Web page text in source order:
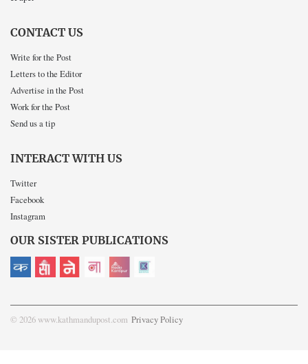
CONTACT US
Write for the Post
Letters to the Editor
Advertise in the Post
Work for the Post
Send us a tip
INTERACT WITH US
Twitter
Facebook
Instagram
OUR SISTER PUBLICATIONS
© 2026 www.kathmandupost.com Privacy Policy